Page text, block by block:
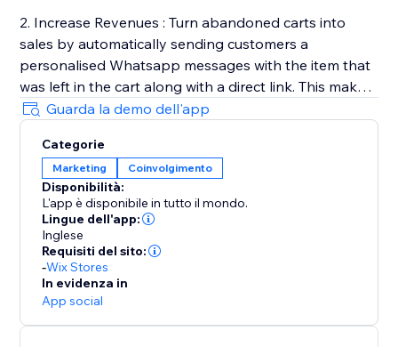
2. Increase Revenues : Turn abandoned carts into
sales by automatically sending customers a
personalised Whatsapp messages with the item that
was left in the cart along with a direct link. This makes
it easy for customers to go back and complete the
purchase.
3. Automated Transactional Updates : We send out
order & shipping updates to all your customers once
they successfully place an order on the site.
Guarda la demo dell'app
Categorie
Marketing Coinvolgimento
Disponibilità:
L'app è disponibile in tutto il mondo.
Lingue dell'app:
Inglese
Requisiti del sito:
-Wix Stores
In evidenza in
App social